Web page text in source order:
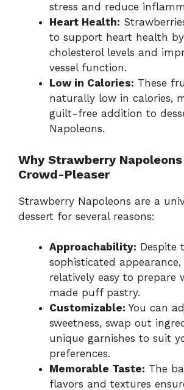
stress and reduce
Heart Health:
to support heart health
cholesterol levels and
vessel function.
Low in Calories: These
naturally low in calories,
guilt-free addition to
Napoleons.
Why Strawberry
Crowd-Pleaser
Strawberry Napoleons are a
dessert for several reasons:
Approachability: Despite
sophisticated
relatively easy to prepare
made puff pastry.
Customizable: You can
sweetness, swap out
unique garnishes to suit
preferences.
Memorable Taste: The
flavors and textures